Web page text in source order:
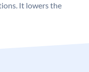
It lowers the